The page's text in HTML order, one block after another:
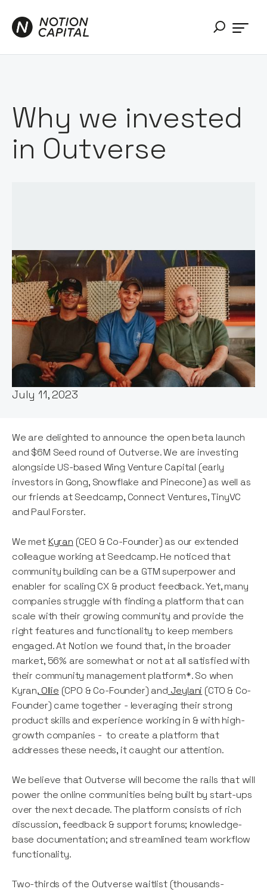
Why we invested
in Outverse
Words by:
Stephanie Opdam
July 11, 2023
We are delighted to announce the open beta launch
and $6M Seed round of Outverse. We are investing
alongside US-based Wing Venture Capital (early
investors in Gong, Snowflake and Pinecone) as well as
our friends at Seedcamp, Connect Ventures, TinyVC
and Paul Forster.
We met Kyran (CEO & Co-Founder) as our extended
colleague working at Seedcamp. He noticed that
community building can be a GTM superpower and
enabler for scaling CX & product feedback. Yet, many
companies struggle with finding a platform that can
scale with their growing community and provide the
right features and functionality to keep members
engaged. At Notion we found that, in the broader
market, 56% are somewhat or not at all satisfied with
their community management platform*. So when
Kyran,Ollie (CPO & Co-Founder) and Jeylani (CTO & Co-
Founder) came together - leveraging their strong
product skills and experience working in & with high-
growth companies - to create a platform that
addresses these needs, it caught our attention.
We believe that Outverse will become the rails that will
power the online communities being built by start-ups
over the next decade. The platform consists of rich
discussion, feedback & support forums; knowledge-
base documentation; and streamlined team workflow
functionality.
Two-thirds of the Outverse waitlist (thousands-